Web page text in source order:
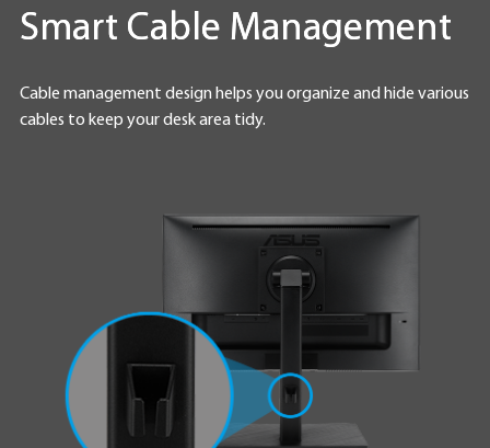
Smart Cable Management
Cable management design helps you organize and hide various
cables to keep your desk area tidy.